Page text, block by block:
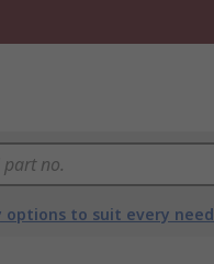
options to suit every need